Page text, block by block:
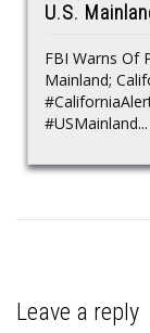
U.S.
FBI Warns Of
Mainland;
#USMainland...
Leave a reply